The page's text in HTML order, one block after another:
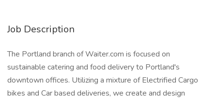
Job Description
The Portland branch of Waiter.com is focused on
sustainable catering and food delivery to Portland's
downtown offices. Utilizing a mixture of Electrified Cargo
bikes and Car based deliveries, we create and design